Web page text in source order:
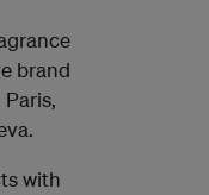
brand
with